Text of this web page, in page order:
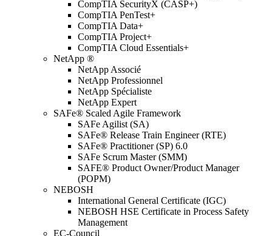
CompTIA SecurityX (CASP+)
CompTIA PenTest+
CompTIA Data+
CompTIA Project+
CompTIA Cloud Essentials+
NetApp ®
NetApp Associé
NetApp Professionnel
NetApp Spécialiste
NetApp Expert
SAFe® Scaled Agile Framework
SAFe Agilist (SA)
SAFe® Release Train Engineer (RTE)
SAFe® Practitioner (SP) 6.0
SAFe Scrum Master (SMM)
SAFE® Product Owner/Product Manager
(POPM)
NEBOSH
International General Certificate (IGC)
NEBOSH HSE Certificate in Process Safety
Management
EC-Council